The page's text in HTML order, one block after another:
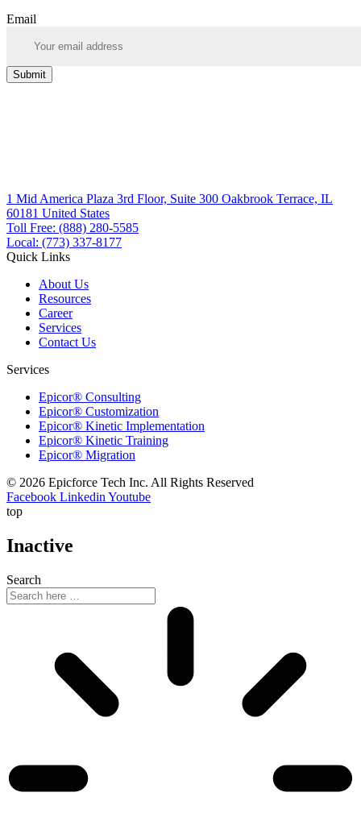
Email
Submit
1 Mid America Plaza 3rd Floor, Suite 300 Oakbrook Terrace, IL
60181 United States
Toll Free: (888) 280-5585
Local: (773) 337-8177
Quick Links
About Us
Resources
Career
Services
Contact Us
Services
Epicor® Consulting
Epicor® Customization
Epicor® Kinetic Implementation
Epicor® Kinetic Training
Epicor® Migration
© 2026 Epicforce Tech Inc. All Rights Reserved
Facebook LinkedinYoutube
top
Inactive
Search